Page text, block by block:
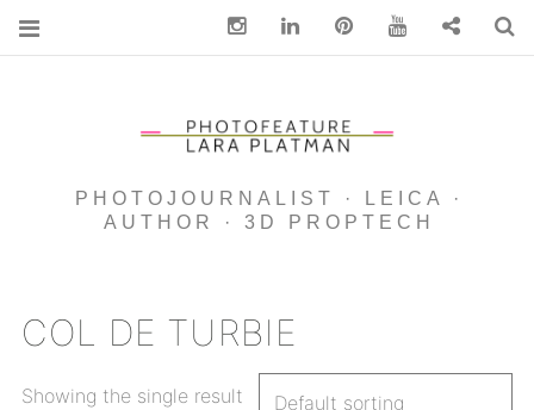
PHOTOJOURNALIST · LEICA ·
AUTHOR · 3D PROPTECH
COL DE TURBIE
Showing the single result
InstagramLinkedin pinterest You Tube Contact